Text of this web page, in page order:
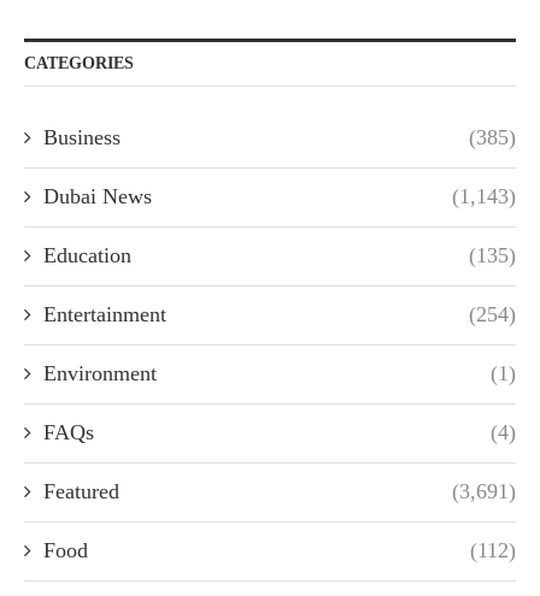
CATEGORIES
Business (385)
Dubai News (1,143)
Education (135)
Entertainment (254)
Environment (1)
FAQs (4)
Featured (3,691)
Food (112)